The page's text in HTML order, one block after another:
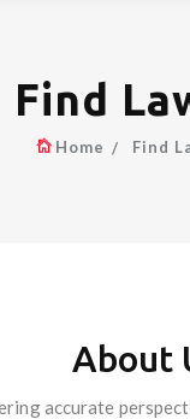
Find
Home Find
About
accurate